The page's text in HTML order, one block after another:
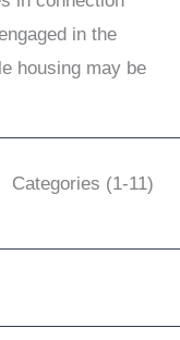
in the
housing may be
Categories (1-11)